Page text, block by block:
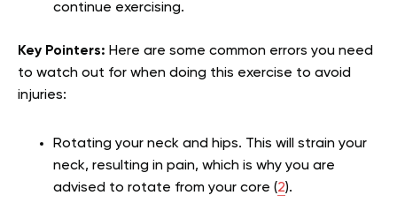
continue exercising.
Key Pointers: Here are some common errors you need
to watch out for when doing this exercise to avoid
injuries:
Rotating your neck and hips. This will strain your
neck, resulting in pain, which is why you are
advised to rotate from your core (2).